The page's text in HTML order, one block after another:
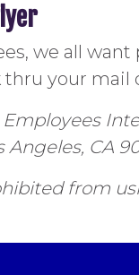
we all
your mail
Angeles, CA
from